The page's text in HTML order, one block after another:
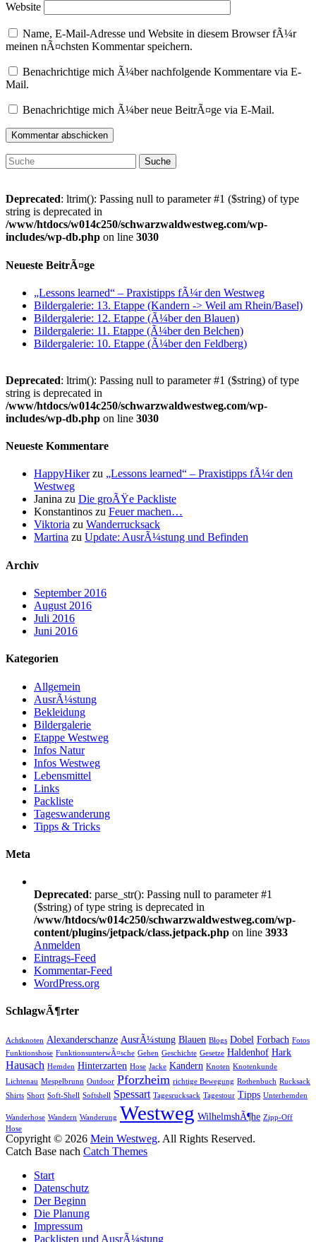
Website
Name, E-Mail-Adresse und Website in diesem Browser fÃ¼r
meinen nÃ¤chsten Kommentar speichern.
Benachrichtige mich Ã¼ber nachfolgende Kommentare via E-
Mail.
Benachrichtige mich Ã¼ber neue BeitrÃ¤ge via E-Mail.
Suche
nach:
Deprecated: ltrim(): Passing null to parameter #1 ($string) of type
string is deprecated in
/www/htdocs/w014c250/schwarzwaldwestweg.com/wp-
includes/wp-db.php on line 3030
Neueste BeitrÃ¤ge
„Lessons learned“ – Praxistipps fÃ¼r den Westweg
Bildergalerie: 13. Etappe (Kandern -> Weil am Rhein/Basel)
Bildergalerie: 12. Etappe (Ã¼ber den Blauen)
Bildergalerie: 11. Etappe (Ã¼ber den Belchen)
Bildergalerie: 10. Etappe (Ã¼ber den Feldberg)
Deprecated: ltrim(): Passing null to parameter #1 ($string) of type
string is deprecated in
/www/htdocs/w014c250/schwarzwaldwestweg.com/wp-
includes/wp-db.php on line 3030
Neueste Kommentare
HappyHikerzu „Lessons learned“ – Praxistipps fÃ¼r den
Westweg
Janina zu Die groÃŸe Packliste
Konstantinos zu Feuer machen…
Viktoria zu Wanderrucksack
Martina zu Update: AusrÃ¼stung und Befinden
Archiv
September 2016
August 2016
Juli 2016
Juni 2016
Kategorien
Allgemein
AusrÃ¼stung
Bekleidung
Bildergalerie
Etappe Westweg
Infos Natur
Infos Westweg
Lebensmittel
Links
Packliste
Tageswanderung
Tipps & Tricks
Meta
Deprecated: parse_str(): Passing null to parameter #1
($string) of type string is deprecated in
/www/htdocs/w014c250/schwarzwaldwestweg.com/wp-
content/plugins/jetpack/class.jetpack.php on line 3933
Anmelden
Eintrags-Feed
Kommentar-Feed
WordPress.org
SchlagwÃ¶rter
Achtknoten Alexanderschanze AusrÃ¼stung Blauen Blogs Dobel Forbach Fotos
Funktionshose FunktionsunterwÃ¤sche Gehen Geschichte Gesetze Haldenhof Hark
Hausach Hemden Hinterzarten Hose Jacke Kandern Knoten Knotenkunde
Lichtenau Mespelbrunn Outdoor Pforzheim richtige Bewegung Rothenbuch Rucksack
Shirts Short Soft-Shell Softshell Spessart Tagesrucksack Tagestour Tipps Unterhemden
Wanderhose Wandern Wanderung Westweg WilhelmshÃ¶he Zipp-Off
Hose
Copyright © 2026 Mein Westweg. All Rights Reserved.
Catch Base nach Catch Themes
oben
scrollen
Start
Datenschutz
Der Beginn
Die Planung
Impressum
Packlisten und AusrÃ¼stung